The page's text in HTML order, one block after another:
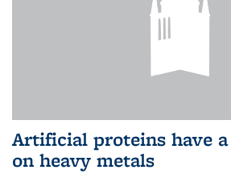
Artificial proteins have
on heavy metals